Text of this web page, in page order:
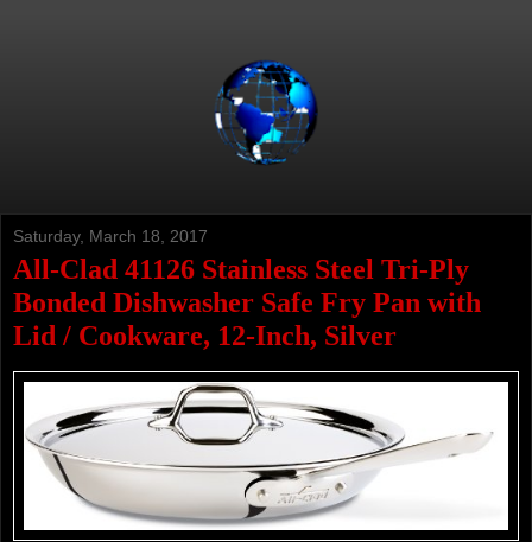
Saturday, March 18, 2017
All-Clad 41126 Stainless Steel Tri-Ply
Bonded Dishwasher Safe Fry Pan with
Lid / Cookware, 12-Inch, Silver